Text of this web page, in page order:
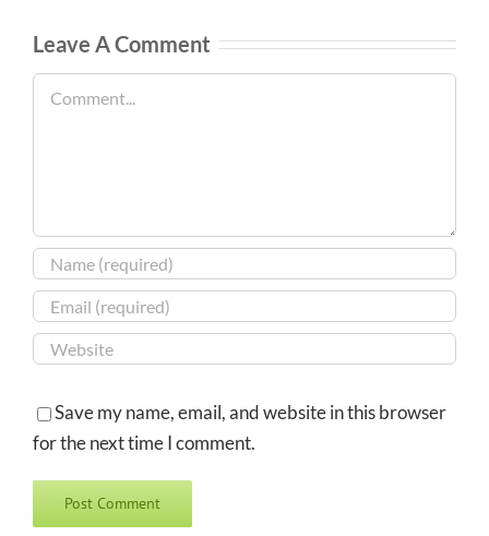
Leave A Comment
Save my name, email, and website in this browser
for the next time I comment.